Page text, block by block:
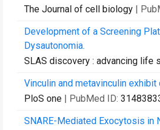
The Journal of cell biology |
Development of a Screening
Dysautonomia.
SLAS discovery : advancing life
Vinculin and metavinculin
PloS one | PubMed ID:
SNARE-Mediated Exocytosis in